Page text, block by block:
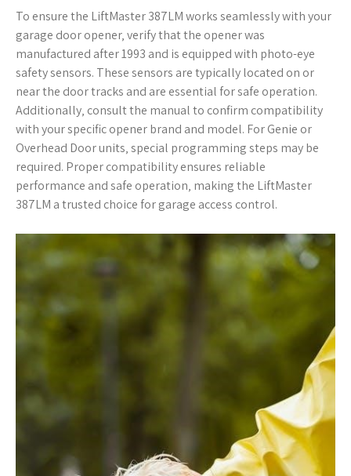
To ensure the LiftMaster 387LM works seamlessly with your
garage door opener‚ verify that the opener was
manufactured after 1993 and is equipped with photo-eye
safety sensors. These sensors are typically located on or
near the door tracks and are essential for safe operation.
Additionally‚ consult the manual to confirm compatibility
with your specific opener brand and model. For Genie or
Overhead Door units‚ special programming steps may be
required. Proper compatibility ensures reliable
performance and safe operation‚ making the LiftMaster
387LM a trusted choice for garage access control.